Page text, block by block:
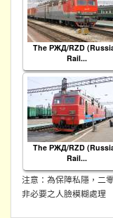
The РЖД/RZD
Rail...
The РЖД/RZD
Rail...
注意：為保障私隱，二
非必要之人臉模糊處理